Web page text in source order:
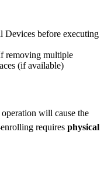
Devices before executing
removing multiple
(if available)
will cause the
requires physical